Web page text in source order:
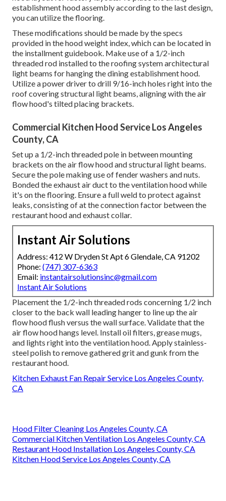
establishment hood assembly according to the last design,
you can utilize the flooring.
These modifications should be made by the specs
provided in the hood weight index, which can be located in
the installment guidebook. Make use of a 1/2-inch
threaded rod installed to the roofing system architectural
light beams for hanging the dining establishment hood.
Utilize a power driver to drill 9/16-inch holes right into the
roof covering structural light beams, aligning with the air
flow hood's tilted placing brackets.
Commercial Kitchen Hood Service Los Angeles
County, CA
Set up a 1/2-inch threaded pole in between mounting
brackets on the air flow hood and structural light beams.
Secure the pole making use of fender washers and nuts.
Bonded the exhaust air duct to the ventilation hood while
it's on the flooring. Ensure a full weld to protect against
leaks, consisting of at the connection factor between the
restaurant hood and exhaust collar.
Instant Air Solutions
Address: 412 W Dryden St Apt 6 Glendale, CA 91202
Phone: (747) 307-6363
Email: instantairsolutionsinc@gmail.com
Instant Air Solutions
Placement the 1/2-inch threaded rods concerning 1/2 inch
closer to the back wall leading hanger to line up the air
flow hood flush versus the wall surface. Validate that the
air flow hood hangs level. Install oil filters, grease mugs,
and lights right into the ventilation hood. Apply stainless-
steel polish to remove gathered grit and gunk from the
restaurant hood.
Kitchen Exhaust Fan Repair Service Los Angeles County,
CA
Hood Filter Cleaning Los Angeles County, CA
Commercial Kitchen Ventilation Los Angeles County, CA
Restaurant Hood Installation Los Angeles County, CA
Kitchen Hood Service Los Angeles County, CA